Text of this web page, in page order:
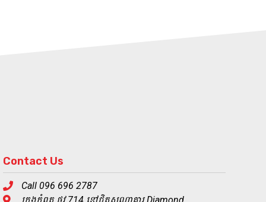
Contact Us
Call 096 696 2787